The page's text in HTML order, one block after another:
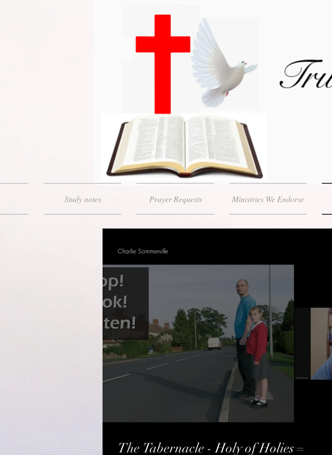
Study notes Prayer Requests Ministries We Endorse
The Tabernacle - Holy of Holies =
Charlie Sommerville